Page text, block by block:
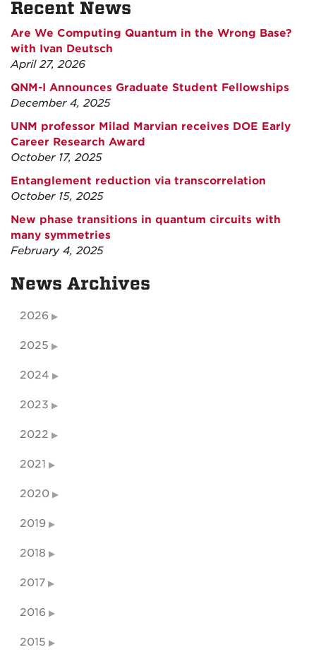
Recent News
Are We Computing Quantum in the Wrong Base?
with Ivan Deutsch
April 27, 2026
QNM-I Announces Graduate Student Fellowships
December 4, 2025
UNM professor Milad Marvian receives DOE Early
Career Research Award
October 17, 2025
Entanglement reduction via transcorrelation
October 15, 2025
New phase transitions in quantum circuits with
many symmetries
February 4, 2025
News Archives
2026
2025
2024
2023
2022
2021
2020
2019
2018
2017
2016
2015